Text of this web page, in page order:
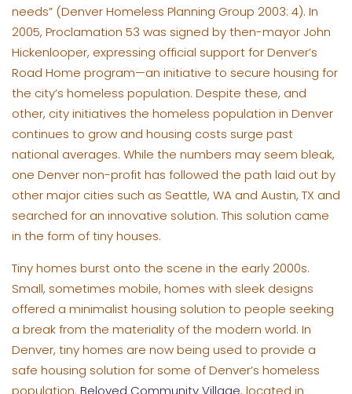
needs” (Denver Homeless Planning Group 2003: 4). In
2005, Proclamation 53 was signed by then-mayor John
Hickenlooper, expressing official support for Denver’s
Road Home program—an initiative to secure housing for
the city’s homeless population. Despite these, and
other, city initiatives the homeless population in Denver
continues to grow and housing costs surge past
national averages. While the numbers may seem bleak,
one Denver non-profit has followed the path laid out by
other major cities such as Seattle, WA and Austin, TX and
searched for an innovative solution. This solution came
in the form of tiny houses.
Tiny homes burst onto the scene in the early 2000s.
Small, sometimes mobile, homes with sleek designs
offered a minimalist housing solution to people seeking
a break from the materiality of the modern world. In
Denver, tiny homes are now being used to provide a
safe housing solution for some of Denver’s homeless
population. Beloved Community Village, located in